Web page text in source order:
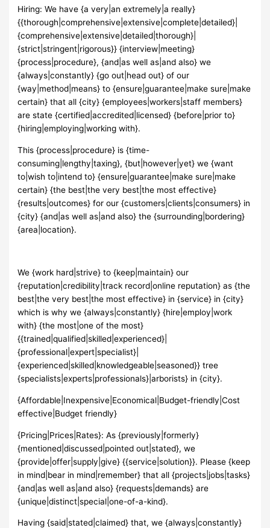
Hiring: We have {a very|an extremely|a really}
{{thorough|comprehensive|extensive|complete|detailed}|
{comprehensive|extensive|detailed|thorough}|
{strict|stringent|rigorous}} {interview|meeting}
{process|procedure}, {and|as well as|and also} we
{always|constantly} {go out|head out} of our
{way|method|means} to {ensure|guarantee|make sure|make
certain} that all {city} {employees|workers|staff members}
are state {certified|accredited|licensed} {before|prior to}
{hiring|employing|working with}.
This {process|procedure} is {time-
consuming|lengthy|taxing}, {but|however|yet} we {want
to|wish to|intend to} {ensure|guarantee|make sure|make
certain} {the best|the very best|the most effective}
{results|outcomes} for our {customers|clients|consumers} in
{city} {and|as well as|and also} the {surrounding|bordering}
{area|location}.
We {work hard|strive} to {keep|maintain} our
{reputation|credibility|track record|online reputation} as {the
best|the very best|the most effective} in {service} in {city}
which is why we {always|constantly} {hire|employ|work
with} {the most|one of the most}
{{trained|qualified|skilled|experienced}|
{professional|expert|specialist}|
{experienced|skilled|knowledgeable|seasoned}} tree
{specialists|experts|professionals}|arborists} in {city}.
{Affordable|Inexpensive|Economical|Budget-friendly|Cost
effective|Budget friendly}
{Pricing|Prices|Rates}: As {previously|formerly}
{mentioned|discussed|pointed out|stated}, we
{provide|offer|supply|give} {{service|solution}}. Please {keep
in mind|bear in mind|remember} that all {projects|jobs|tasks}
{and|as well as|and also} {requests|demands} are
{unique|distinct|special|one-of-a-kind}.
Having {said|stated|claimed} that, we {always|constantly}